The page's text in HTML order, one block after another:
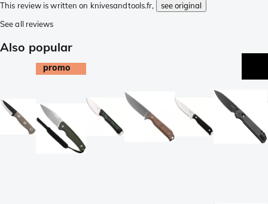
This review is written on knivesandtools.fr,
see original
See all reviews
Also popular
promo